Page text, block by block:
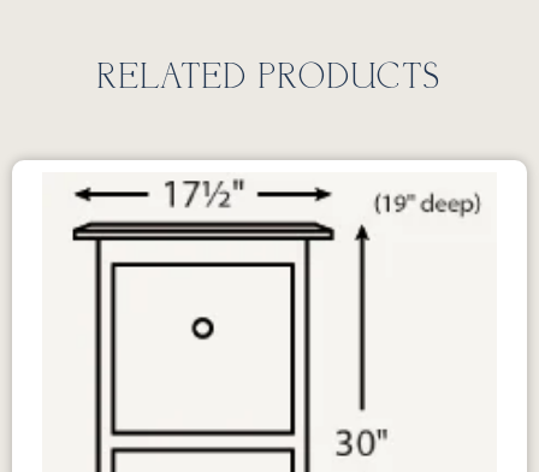
RELATED PRODUCTS